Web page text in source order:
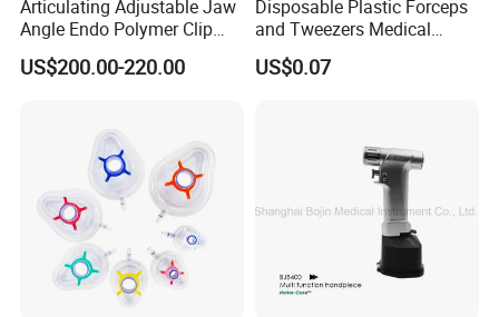
Articulating Adjustable Jaw
Angle Endo Polymer Clip
Applier with CE and ISO
US$200.00-220.00
Disposable Plastic Forceps
and Tweezers Medical
Surgical Tweezers for
Hospital
US$0.07